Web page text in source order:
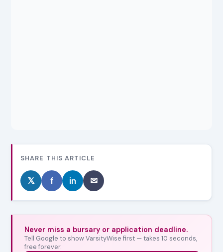
SHARE THIS ARTICLE
𝕏 f in ✉
Never miss a bursary or application deadline.
Tell Google to show VarsityWise first — takes 10 seconds,
free forever.